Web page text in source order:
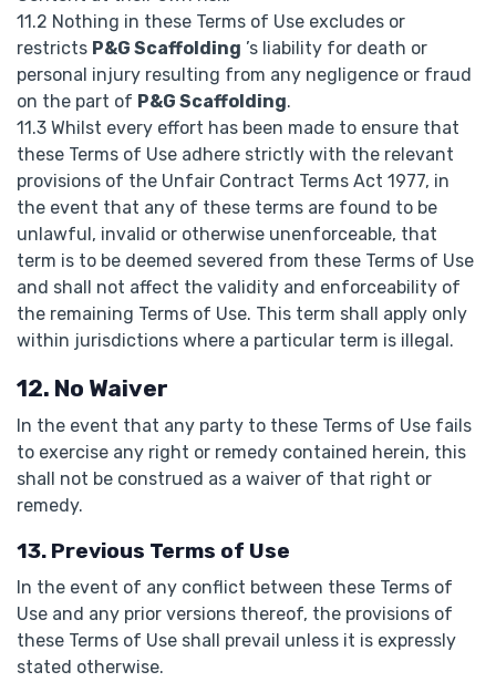
11.2 Nothing in these Terms of Use excludes or
restricts P&G Scaffolding ’s liability for death or
personal injury resulting from any negligence or fraud
on the part of P&G Scaffolding.
11.3 Whilst every effort has been made to ensure that
these Terms of Use adhere strictly with the relevant
provisions of the Unfair Contract Terms Act 1977, in
the event that any of these terms are found to be
unlawful, invalid or otherwise unenforceable, that
term is to be deemed severed from these Terms of Use
and shall not affect the validity and enforceability of
the remaining Terms of Use. This term shall apply only
within jurisdictions where a particular term is illegal.
12. No Waiver
In the event that any party to these Terms of Use fails
to exercise any right or remedy contained herein, this
shall not be construed as a waiver of that right or
remedy.
13. Previous Terms of Use
In the event of any conflict between these Terms of
Use and any prior versions thereof, the provisions of
these Terms of Use shall prevail unless it is expressly
stated otherwise.